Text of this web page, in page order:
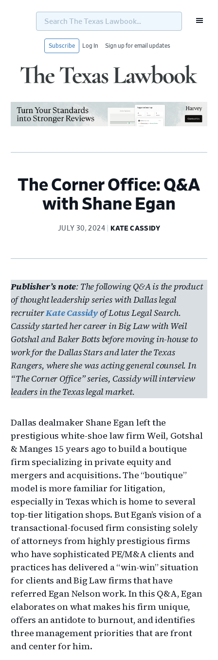
Search
Texas
Subscribe Log In Sign up for email updates
The Corner Office: Q&A
with Shane Egan
JULY 30, 2024 KATE CASSIDY
Publisher’s note: The following Q&A is the product
of thought leadership series with Dallas legal
recruiterKate Cassidyof Lotus Legal Search.
Cassidy started her career in Big Law with Weil
Gotshal and Baker Botts before moving in-house to
work for the Dallas Stars and later the Texas
Rangers, where she was acting general counsel. In
“The Corner Office” series, Cassidy will interview
leaders in the Texas legal market.
Dallas dealmaker Shane Egan left the
prestigious white-shoe law firm Weil, Gotshal
& Manges 15 years ago to build a boutique
firm specializing in private equity and
mergers and acquisitions. The “boutique”
model is more familiar for litigation,
especially in Texas which is home to several
top-tier litigation shops. But Egan’s vision of a
transactional-focused firm consisting solely
of attorneys from highly prestigious firms
who have sophisticated PE/M&A clients and
practices has delivered a “win-win” situation
for clients and Big Law firms that have
referred Egan Nelson work. In this Q&A, Egan
elaborates on what makes his firm unique,
offers an antidote to burnout, and identifies
three management priorities that are front
and center for him.